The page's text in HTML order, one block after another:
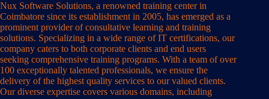
Nux Software Solutions, a renowned training center in
Coimbatore since its establishment in 2005, has emerged as a
prominent provider of consultative learning and training
solutions. Specializing in a wide range of IT certifications, our
company caters to both corporate clients and end users
seeking comprehensive training programs. With a team of over
100 exceptionally talented professionals, we ensure the
delivery of the highest quality services to our valued clients.
Our diverse expertise covers various domains, including